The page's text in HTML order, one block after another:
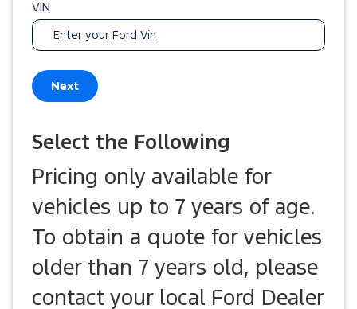
VIN
Next
Select the Following
Pricing only available for
vehicles up to 7 years of age.
To obtain a quote for vehicles
older than 7 years old, please
contact your local Ford Dealer